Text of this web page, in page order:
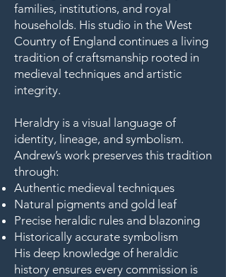
families, institutions, and royal
households. His studio in the West
Country of England continues a living
tradition of craftsmanship rooted in
medieval techniques and artistic
integrity.
Heraldry is a visual language of
identity, lineage, and symbolism.
Andrew’s work preserves this tradition
through:
Authentic medieval techniques
Natural pigments and gold leaf
Precise heraldic rules and blazoning
Historically accurate symbolism
His deep knowledge of heraldic
history ensures every commission is